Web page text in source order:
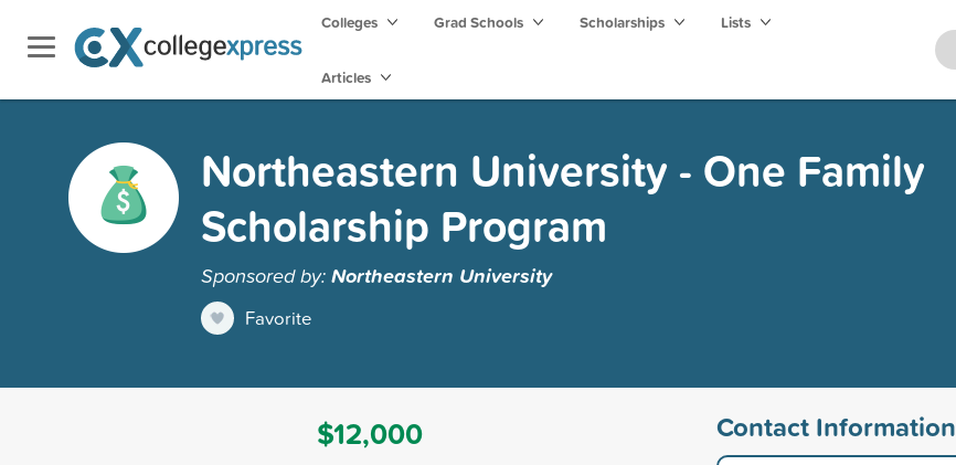
Colleges Grad Schools Scholarships Lists
Articles
Northeastern University - One Family
Scholarship Program
Sponsored by:Northeastern University
Favorite
$12,000
Contact Information